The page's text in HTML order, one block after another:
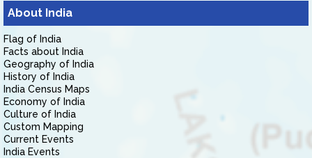
About India
Flag of India
Facts about India
Geography of India
History of India
India Census Maps
Economy of India
Culture of India
Custom Mapping
Current Events
India Events